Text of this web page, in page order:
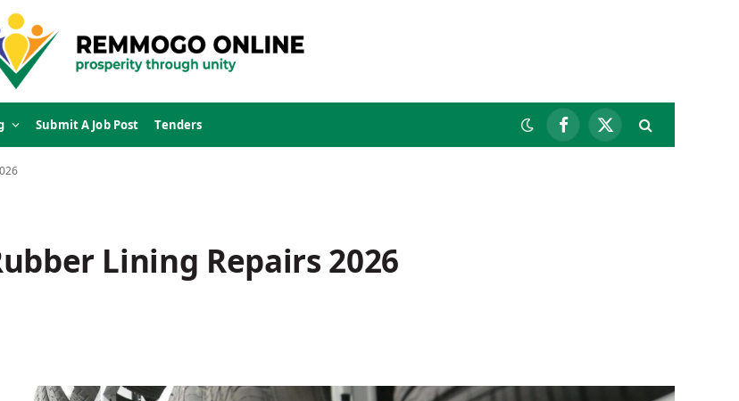
Submit A Job Post Tenders Facebook
X
(Twitter)
Lining Repairs 2026